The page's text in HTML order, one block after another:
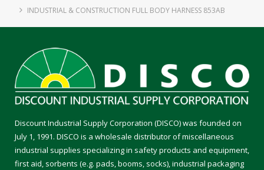
INDUSTRIAL & CONSTRUCTION FULL BODY HARNESS 853AB
Discount Industrial Supply Corporation (DISCO) was founded on
July 1, 1991. DISCO is a wholesale distributor of miscellaneous
industrial supplies specializing in safety products and equipment,
first aid, sorbents (e.g. pads, booms, socks), industrial packaging